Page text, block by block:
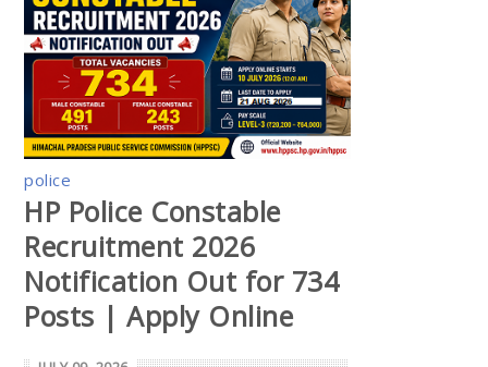
police
HP Police Constable
Recruitment 2026
Notification Out for 734
Posts | Apply Online